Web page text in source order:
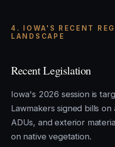
4. IOWA'S RECENT
LANDSCAPE
Recent Legislation
Iowa's 2026 session is
Lawmakers signed bills on
ADUs, and exterior
on native vegetation.